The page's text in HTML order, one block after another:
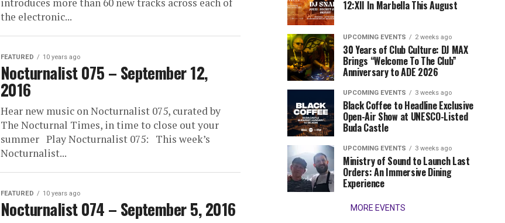
the electronic...
FEATURED 10 years ago
Nocturnalist 075 – September 12,
2016
Hear new music on Nocturnalist 075, curated by
The Nocturnal Times, in time to close out your
summer Play Nocturnalist 075: This week’s
Nocturnalist...
FEATURED 10 years ago
Nocturnalist 074 – September 5, 2016
Sets
You
Cannot
Miss
lineup
stacked
with
can’t-
miss
performances,
but
few
artists
consistently
create
moments
that
stay...
Gates
the
Belgian
Consciencia
Chapter
12:XII In Marbella This August
UPCOMING EVENTS 2 weeks ago
30 Years of Club Culture: DJ MAX
Brings “Welcome To The Club”
Anniversary to ADE 2026
UPCOMING EVENTS 3 weeks ago
Black Coffee to Headline Exclusive
Open-Air Show at UNESCO-Listed
Buda Castle
UPCOMING EVENTS 3 weeks ago
Ministry of Sound to Launch Last
Orders: An Immersive Dining
Experience
MORE EVENTS